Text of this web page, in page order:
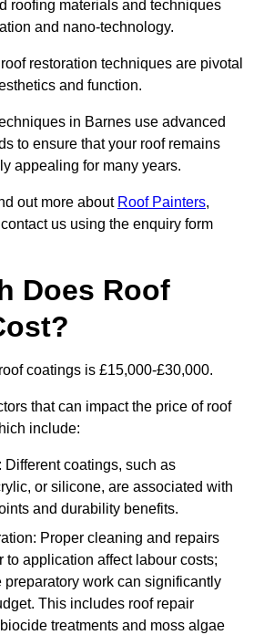
roofing materials and techniques
and nano-technology.
restoration techniques are pivotal
and function.
in Barnes use advanced
to ensure that your roof remains
appealing for many years.
out more about Roof Painters,
us using the enquiry form
Does Roof
coatings is £15,000-£30,000.
that can impact the price of roof
include:
Different coatings, such as
or silicone, are associated with
and durability benefits.
Proper cleaning and repairs
to application affect labour costs;
preparatory work can significantly
This includes roof repair
treatments and moss algae